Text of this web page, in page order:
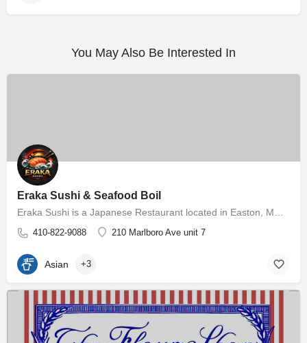
You May Also Be Interested In
Eraka Sushi & Seafood Boil
Eraka Sushi is a Japanese Restaurant located in Easton, MD, offering authentic Japanese sushi and sashimi in…
410-822-9088 210 Marlboro Ave unit 7
Asian +3